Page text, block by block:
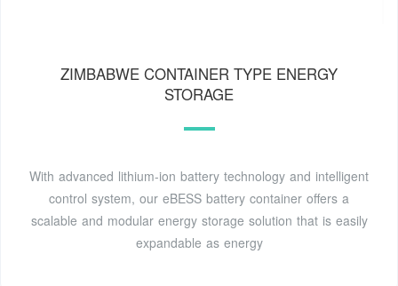
ZIMBABWE CONTAINER TYPE ENERGY
STORAGE
With advanced lithium-ion battery technology and intelligent
control system, our eBESS battery container offers a
scalable and modular energy storage solution that is easily
expandable as energy